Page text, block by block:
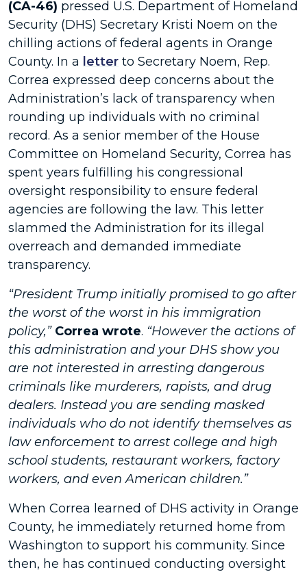
(CA-46) pressed U.S. Department of Homeland
Security (DHS) Secretary Kristi Noem on the
chilling actions of federal agents in Orange
County. In a letter to Secretary Noem, Rep.
Correa expressed deep concerns about the
Administration’s lack of transparency when
rounding up individuals with no criminal
record. As a senior member of the House
Committee on Homeland Security, Correa has
spent years fulfilling his congressional
oversight responsibility to ensure federal
agencies are following the law. This letter
slammed the Administration for its illegal
overreach and demanded immediate
transparency.
“President Trump initially promised to go after
the worst of the worst in his immigration
policy,” Correa wrote. “However the actions of
this administration and your DHS show you
are not interested in arresting dangerous
criminals like murderers, rapists, and drug
dealers. Instead you are sending masked
individuals who do not identify themselves as
law enforcement to arrest college and high
school students, restaurant workers, factory
workers, and even American children.”
When Correa learned of DHS activity in Orange
County, he immediately returned home from
Washington to support his community. Since
then, he has continued conducting oversight